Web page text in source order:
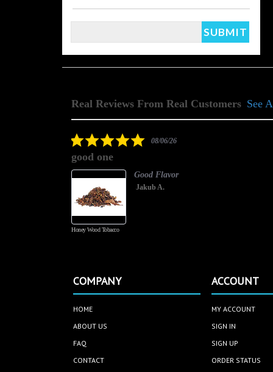
Real Reviews From Real Customers
Reviews
See
5.008/06/26
good one
Honey Wood Tobacco
Good Flavor
Jakub A.
COMPANY
HOME
ABOUT US
FAQ
CONTACT
ACCOUNT
MY ACCOUNT
SIGN IN
SIGN UP
ORDER STATUS